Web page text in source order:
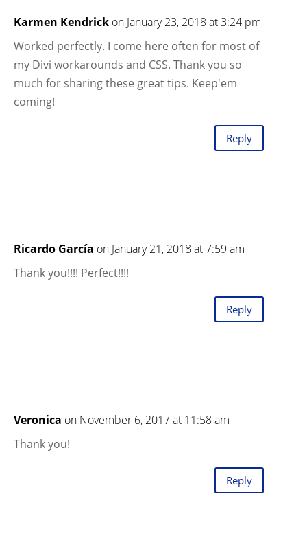
Karmen Kendrick on January 23, 2018 at 3:24 pm
Worked perfectly. I come here often for most of
my Divi workarounds and CSS. Thank you so
much for sharing these great tips. Keep'em
coming!
Reply
Ricardo García on January 21, 2018 at 7:59 am
Thank you!!!! Perfect!!!!
Reply
Veronica on November 6, 2017 at 11:58 am
Thank you!
Reply